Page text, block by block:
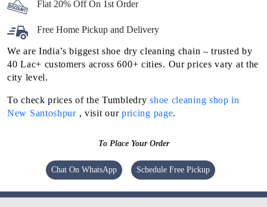
Flat 20% Off On 1st Order
Free Home Pickup and Delivery
We are India’s biggest shoe dry cleaning chain – trusted by
40 Lac+ customers across 600+ cities. Our prices vary at the
city level.
To check prices of the Tumbledryshoe cleaning shop in
New Santoshpur , visit our pricing page.
To Place Your Order
Chat On WhatsApp Schedule Free Pickup